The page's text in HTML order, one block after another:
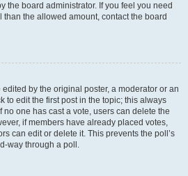
the board administrator. If you feel you need
the allowed amount, contact the board
by the original poster, a moderator or an
to edit the first post in the topic; this always
no one has cast a vote, users can delete the
if members have already placed votes,
can edit or delete it. This prevents the poll’s
way through a poll.